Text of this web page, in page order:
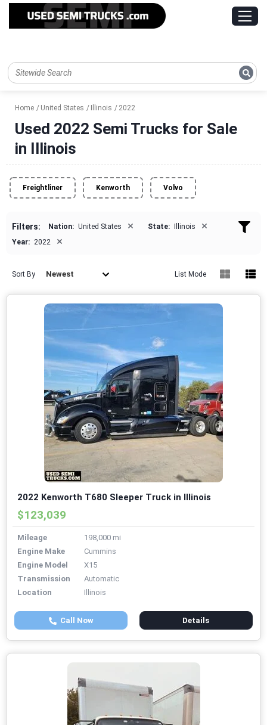
Home United States Illinois 2022
Used 2022 Semi Trucks for Sale
in Illinois
Freightliner Kenworth Volvo
Filters: Nation: United States × State: Illinois ×
Year: 2022 ×
Sort By Newest List Mode
2022 Kenworth T680 Sleeper Truck in Illinois
$123,039
Mileage
198,000 mi
Engine Make
Cummins
Engine Model
X15
Transmission
Automatic
Location
Illinois
Call Now Details